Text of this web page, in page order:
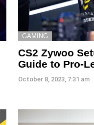
GAMING
CS2 Zywoo
Guide to Pro-
October 8, 2023, 7:31 am